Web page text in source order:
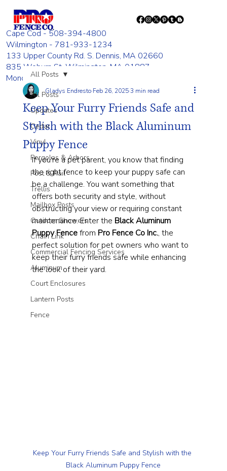
Cape Cod - 508-394-4800
Wilmington - 781-933-1234
133 Upper County Rd. S. Dennis, MA 02660
835 Woburn St. Wilmington, MA 01887
Monday - Friday 8:00 AM - 4:00 PM
All Posts
Updates
Cedar
Vinyl
Pergolas & Arbors
Post & Rail
Trellis
Mailbox Posts
Outdoor Showers
Chain Link
Commercial Fencing Services
Aluminum
Court Enclosures
Lantern Posts
Fence
All Posts
Keep Your Furry Friends Safe and
Stylish with the Black Aluminum
Puppy Fence
Gladys Endresto Feb 26, 2025 3 min read
If you're a pet parent, you know that finding
the right fence to keep your puppy safe can
be a challenge. You want something that
offers both security and style, without
obstructing your view or requiring constant
maintenance. Enter the Black Aluminum
Puppy Fence from Pro Fence Co Inc., the
perfect solution for pet owners who want to
keep their furry friends safe while enhancing
the look of their yard.
Keep Your Furry Friends Safe and Stylish with the
Black Aluminum Puppy Fence